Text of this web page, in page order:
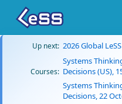
Up next: 2026 Global
Courses:
Systems
Decisions (US),
Systems
Decisions, 22